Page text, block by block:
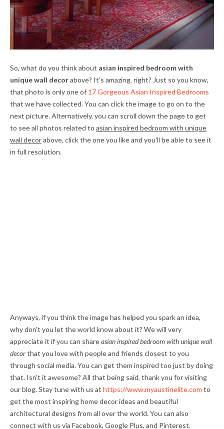
So, what do you think about asian inspired bedroom with
unique wall decorabove? It's amazing, right? Just so you know,
that photo is only one of 17 Gorgeous Asian Inspired Bedrooms
that we have collected. You can click the image to go on to the
next picture. Alternatively, you can scroll down the page to get
to see all photos related to asian inspired bedroom with unique
wall decorabove, click the one you like and you'll be able to see it
in full resolution.
Anyways, if you think the image has helped you spark an idea,
why don't you let the world know about it? We will very
appreciate it if you can shareasian inspired bedroom with unique wall
decorthat you love with people and friends closest to you
through social media. You can get them inspired too just by doing
that. Isn't it awesome? All that being said, thank you for visiting
our blog. Stay tune with us at https://www.myaustinelite.com to
get the most inspiring home decor ideas and beautiful
architectural designs from all over the world. You can also
connect with us via Facebook, Google Plus, and Pinterest.